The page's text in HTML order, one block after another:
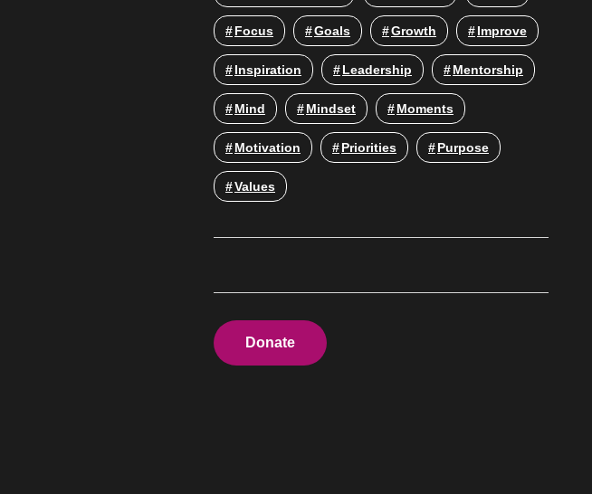
Focus Goals Growth Improve
Inspiration Leadership Mentorship
Mind Mindset Moments
Motivation Priorities Purpose
Values
Donate